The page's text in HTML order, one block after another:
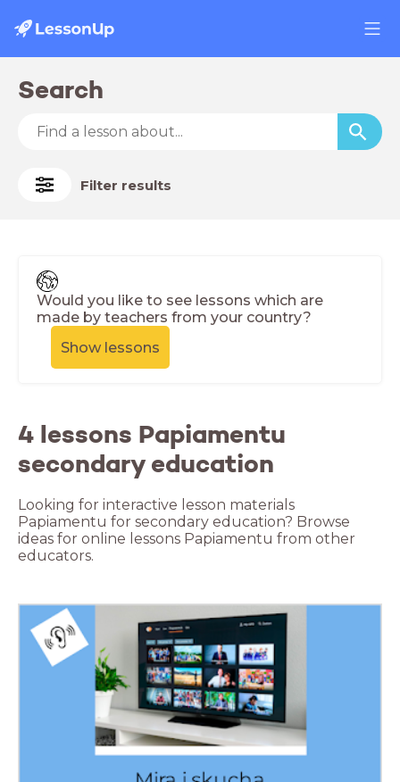
Search
Filter results
Would you like to see lessons which are
made by teachers from your country?
Show lessons
4 lessons Papiamentu
secondary education
Looking for interactive lesson materials
Papiamentu for secondary education? Browse
ideas for online lessons Papiamentu from other
educators.